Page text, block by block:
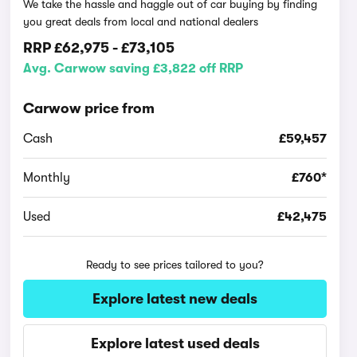
We take the hassle and haggle out of car buying by finding
you great deals from local and national dealers
RRP£62,975 -£73,105
Avg. Carwow saving £3,822 off RRP
Carwow price from
Cash £59,457
Monthly £760*
Used £42,475
Ready to see prices tailored to you?
Explore latest new deals
Explore latest used deals